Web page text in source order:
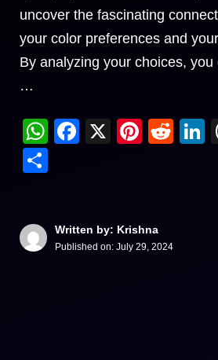
uncover the fascinating
your color preferences and
By analyzing your choices,
…
WhatsApp
Facebook
X
Written by: Krishna
Published on: July 29, 2024